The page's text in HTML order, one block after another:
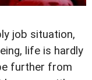
job situation,
life is hardly
further from